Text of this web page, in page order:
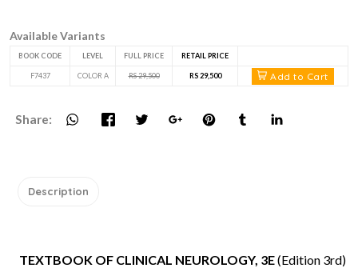
Available Variants
BOOK CODE LEVEL FULL PRICE RETAIL PRICE
F7437 COLOR A RS 29,500 RS 29,500 Add to Cart
Share:
Description
TEXTBOOK OF CLINICAL NEUROLOGY, 3E(Edition 3rd)